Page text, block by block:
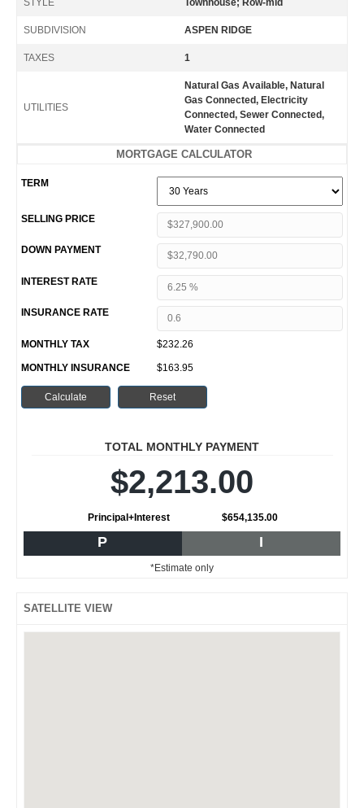
STYLE Townhouse; Row-mid
SUBDIVISION ASPEN RIDGE
TAXES 1
UTILITIES
Natural Gas Available, Natural
Gas Connected, Electricity
Connected, Sewer Connected,
Water Connected
MORTGAGE CALCULATOR
TERM
SELLING PRICE
DOWN PAYMENT
INTEREST RATE
INSURANCE RATE
MONTHLY TAX $232.26
MONTHLY INSURANCE $163.95
TOTAL MONTHLY PAYMENT
$2,213.00
Principal+Interest $654,135.00
P I
*Estimate only
SATELLITE VIEW